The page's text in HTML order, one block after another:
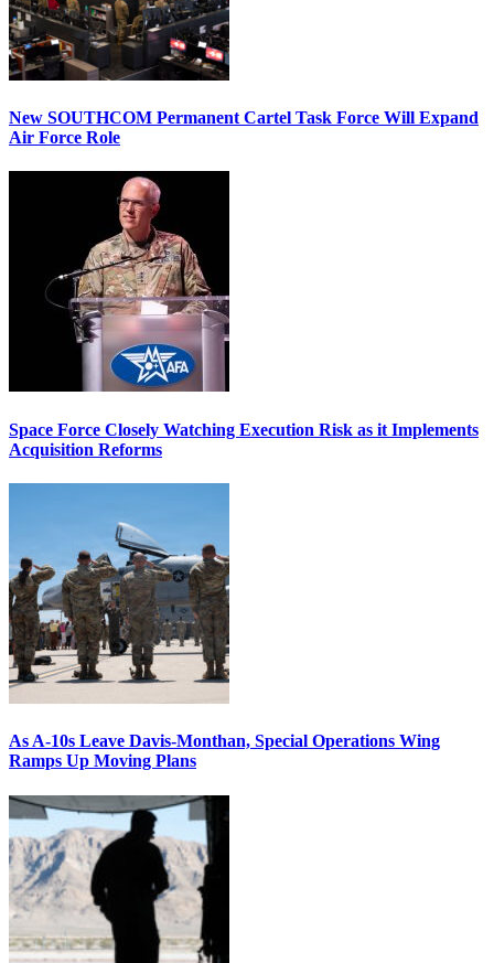
New SOUTHCOM Permanent Cartel Task Force Will Expand
Air Force Role
Space Force Closely Watching Execution Risk as it Implements
Acquisition Reforms
As A-10s Leave Davis-Monthan, Special Operations Wing
Ramps Up Moving Plans